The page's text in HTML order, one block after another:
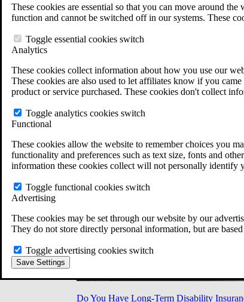
These cookies are essential so that you can move around
function and cannot be switched off in our systems. These
Toggle essential cookies switch
Analytics
These cookies collect information about how you use our
These cookies are also used to let affiliates know if you
product or service purchased. These cookies don't collect
Toggle analytics cookies switch
Functional
These cookies allow the website to remember choices you
functionality and preferences such as text size, fonts and
information these cookies collect will not personally identify
Toggle functional cookies switch
Advertising
These cookies may be set through our website by our
They do not store directly personal information, but are
Toggle advertising cookies switch
Save Settings
VA Disability Calculator
VA Disability Back Pay Calculator
Military Burn Pit Locations
Free Case Evaluation
ERISA Law
ERISA & Long-Term Disability
ERISA Law FAQs
All ERISA Law & Litigation
News & Resources
Do You Have Long-Term Disability